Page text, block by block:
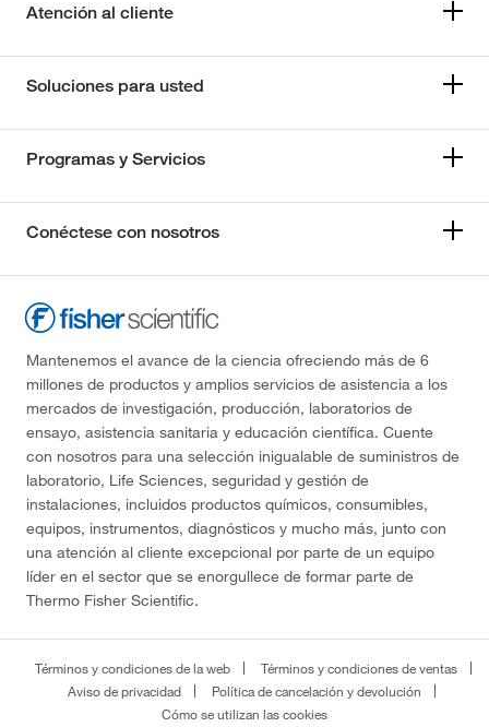
Atención al cliente
Soluciones para usted
Programas y Servicios
Conéctese con nosotros
Mantenemos el avance de la ciencia ofreciendo más de 6
millones de productos y amplios servicios de asistencia a los
mercados de investigación, producción, laboratorios de
ensayo, asistencia sanitaria y educación científica. Cuente
con nosotros para una selección inigualable de suministros de
laboratorio, Life Sciences, seguridad y gestión de
instalaciones, incluidos productos químicos, consumibles,
equipos, instrumentos, diagnósticos y mucho más, junto con
una atención al cliente excepcional por parte de un equipo
líder en el sector que se enorgullece de formar parte de
Thermo Fisher Scientific.
Términos y condiciones de la web
Términos y condiciones de ventas
Aviso de privacidad
Política de cancelación y devolución
Cómo se utilizan las cookies